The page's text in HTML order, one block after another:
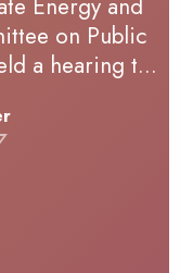
Energy and
on Public
a hearing to
of legislative